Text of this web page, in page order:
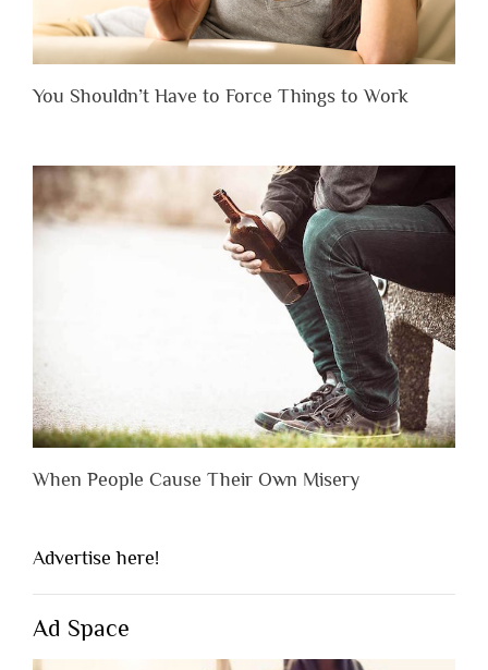
You Shouldn’t Have to Force Things to Work
When People Cause Their Own Misery
Advertise here!
Ad Space